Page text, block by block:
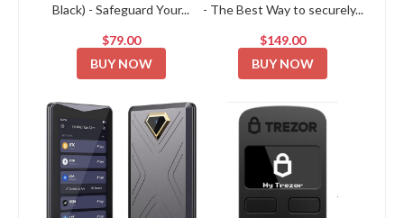
Black) - Safeguard Your...
$79.00
BUY NOW
- The Best Way to securely...
$149.00
BUY NOW